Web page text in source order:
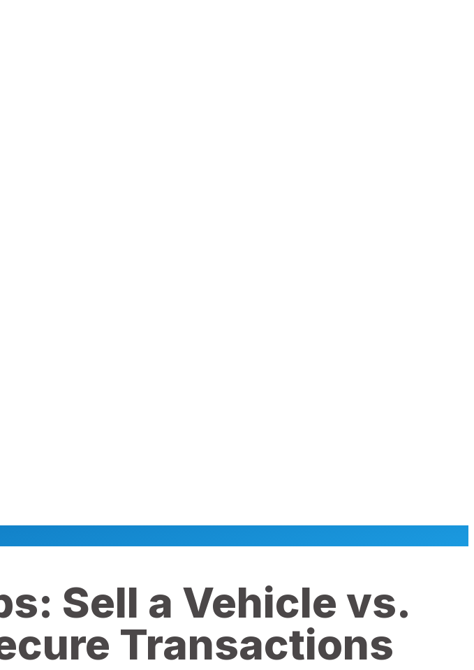
Sell a Vehicle vs.
Transactions